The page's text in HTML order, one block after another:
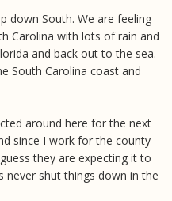
down South. We are feeling
Carolina with lots of rain and
and back out to the sea.
South Carolina coast and
around here for the next
since I work for the county
they are expecting it to
never shut things down in the